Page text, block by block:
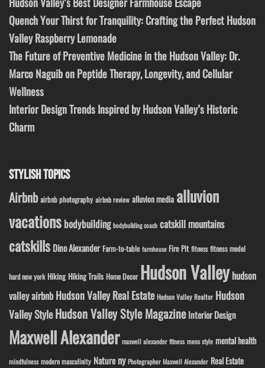
Quench Your Thirst for Tranquility: Crafting the Perfect Hudson
Valley Raspberry Lemonade
The Future of Preventive Medicine in the Hudson Valley: Dr.
Marco Naguib on Peptide Therapy, Longevity, and Cellular
Wellness
Interior Design Trends Inspired by Hudson Valley’s Historic
Charm
STYLISH TOPICS
Airbnb airbnb photography airbnb review alluvion media alluvion
vacations bodybuilding bodybuilding coach catskill mountains
catskills Dino Alexander Farm-to-table farmhouse Fire Pit fitness fitness model
hard new york Hiking Hiking Trails Home Decor Hudson Valley hudson
valley airbnb Hudson Valley Real Estate Hudson Valley Realtor Hudson
Valley StyleHudson Valley Style Magazine Interior Design
Maxwell Alexander maxwell alexander fitness mens style mental health
mindfulness modern masculinity Nature ny Photographer Maxwell Alexander Real Estate